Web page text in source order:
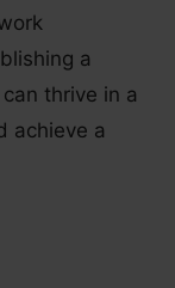
a
thrive in a
achieve a